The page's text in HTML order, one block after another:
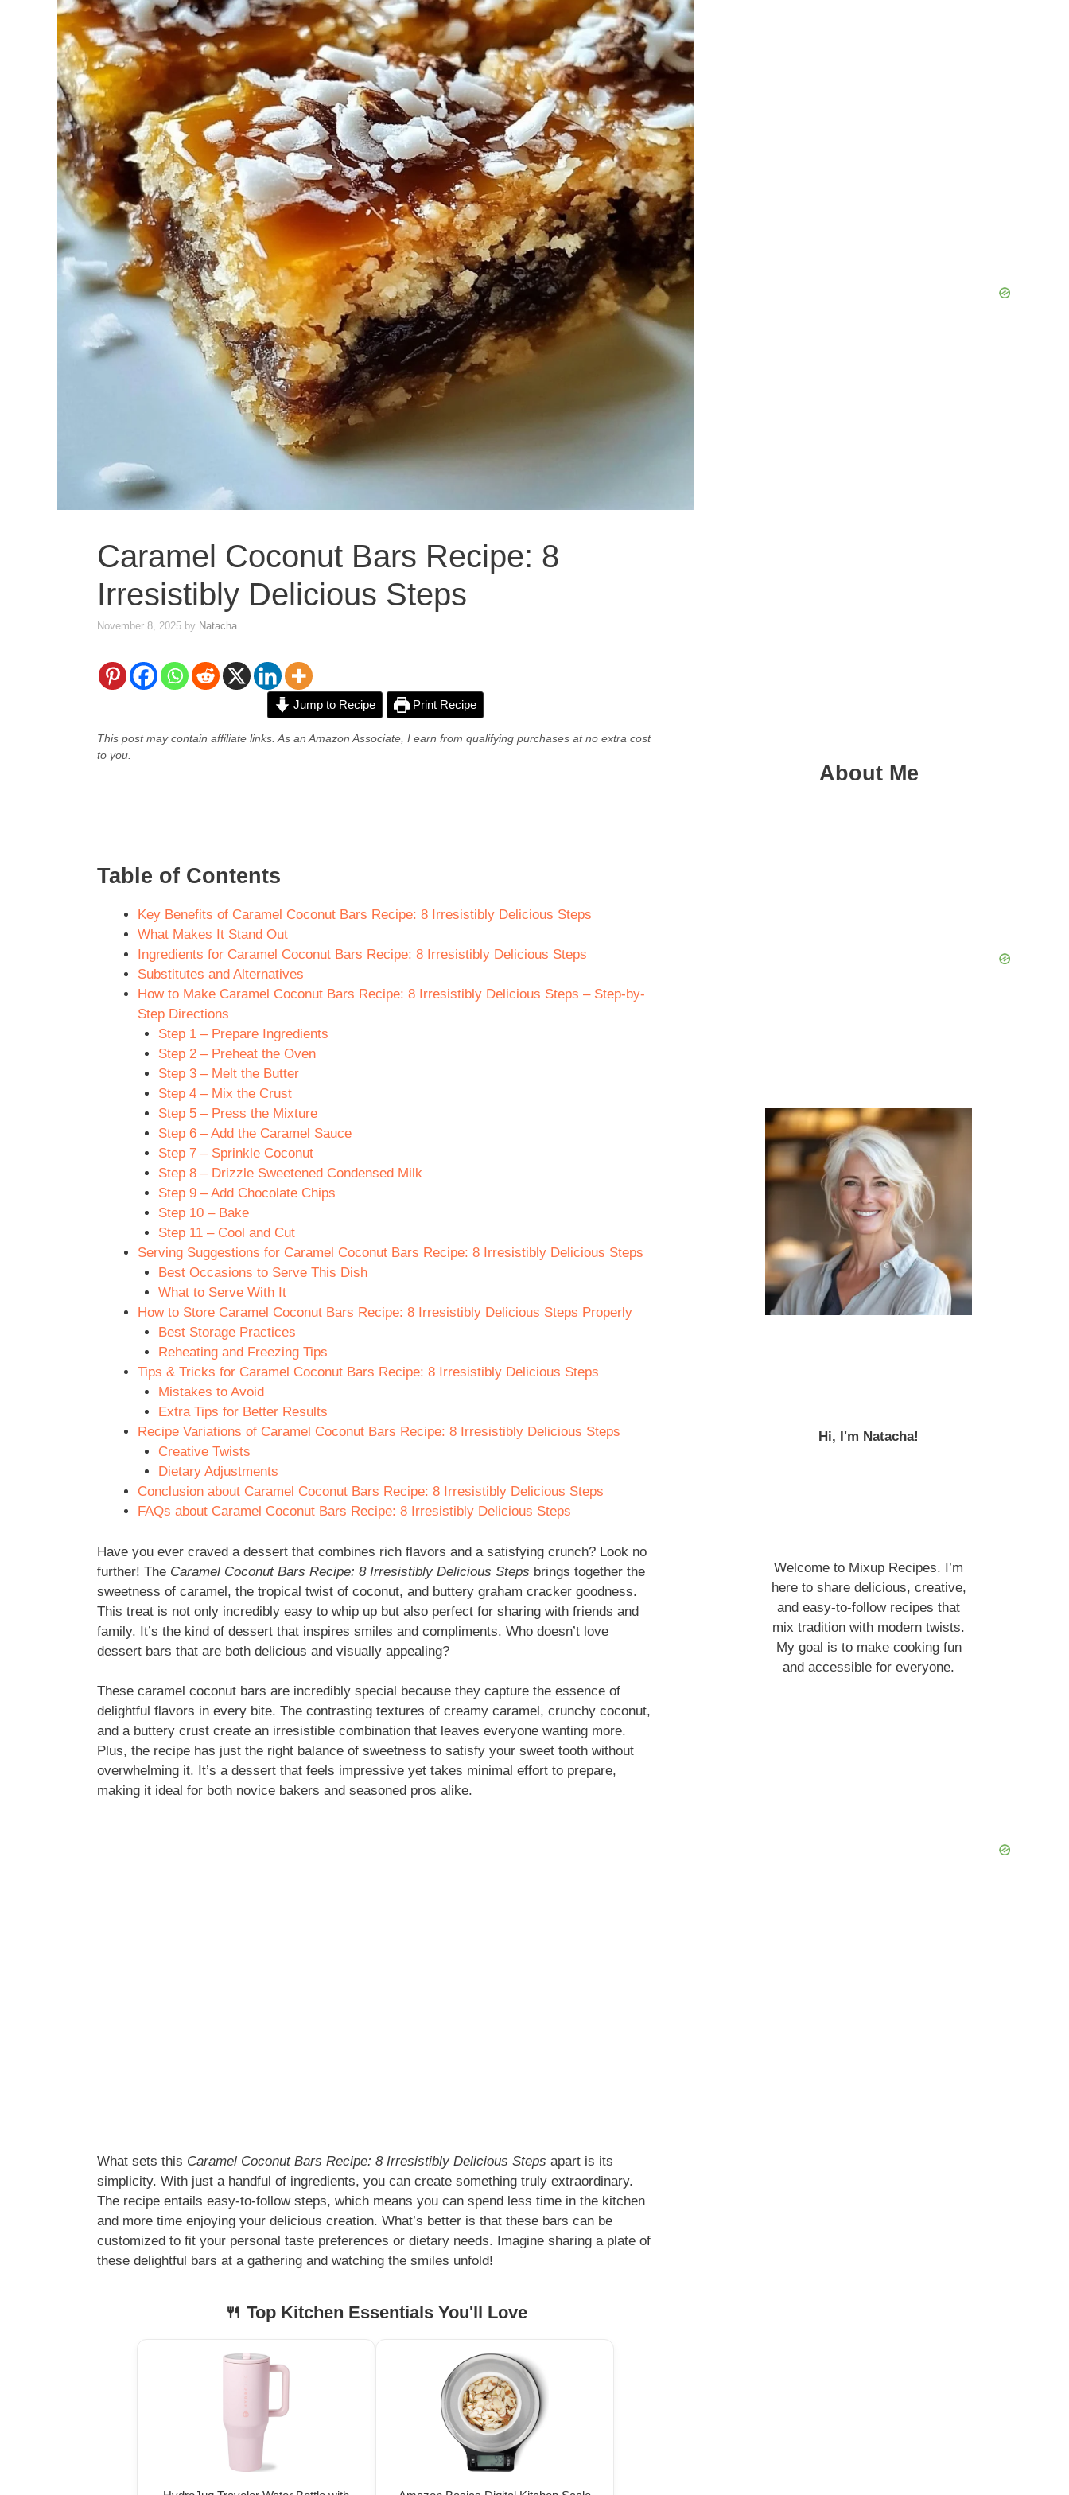
Caramel Coconut Bars Recipe: 8
Irresistibly Delicious Steps
November 8, 2025 by Natacha
Jump to Recipe Print Recipe
This post may contain affiliate links. As an Amazon Associate, I earn from qualifying purchases at no extra cost
to you.
Table of Contents
Key Benefits of Caramel Coconut Bars Recipe: 8 Irresistibly Delicious Steps
What Makes It Stand Out
Ingredients for Caramel Coconut Bars Recipe: 8 Irresistibly Delicious Steps
Substitutes and Alternatives
How to Make Caramel Coconut Bars Recipe: 8 Irresistibly Delicious Steps – Step-by-
Step Directions
Step 1 – Prepare Ingredients
Step 2 – Preheat the Oven
Step 3 – Melt the Butter
Step 4 – Mix the Crust
Step 5 – Press the Mixture
Step 6 – Add the Caramel Sauce
Step 7 – Sprinkle Coconut
Step 8 – Drizzle Sweetened Condensed Milk
Step 9 – Add Chocolate Chips
Step 10 – Bake
Step 11 – Cool and Cut
Serving Suggestions for Caramel Coconut Bars Recipe: 8 Irresistibly Delicious Steps
Best Occasions to Serve This Dish
What to Serve With It
How to Store Caramel Coconut Bars Recipe: 8 Irresistibly Delicious Steps Properly
Best Storage Practices
Reheating and Freezing Tips
Tips & Tricks for Caramel Coconut Bars Recipe: 8 Irresistibly Delicious Steps
Mistakes to Avoid
Extra Tips for Better Results
Recipe Variations of Caramel Coconut Bars Recipe: 8 Irresistibly Delicious Steps
Creative Twists
Dietary Adjustments
Conclusion about Caramel Coconut Bars Recipe: 8 Irresistibly Delicious Steps
FAQs about Caramel Coconut Bars Recipe: 8 Irresistibly Delicious Steps
Have you ever craved a dessert that combines rich flavors and a satisfying crunch? Look no
further! The Caramel Coconut Bars Recipe: 8 Irresistibly Delicious Steps brings together the
sweetness of caramel, the tropical twist of coconut, and buttery graham cracker goodness.
This treat is not only incredibly easy to whip up but also perfect for sharing with friends and
family. It’s the kind of dessert that inspires smiles and compliments. Who doesn’t love
dessert bars that are both delicious and visually appealing?
These caramel coconut bars are incredibly special because they capture the essence of
delightful flavors in every bite. The contrasting textures of creamy caramel, crunchy coconut,
and a buttery crust create an irresistible combination that leaves everyone wanting more.
Plus, the recipe has just the right balance of sweetness to satisfy your sweet tooth without
overwhelming it. It’s a dessert that feels impressive yet takes minimal effort to prepare,
making it ideal for both novice bakers and seasoned pros alike.
What sets this Caramel Coconut Bars Recipe: 8 Irresistibly Delicious Steps apart is its
simplicity. With just a handful of ingredients, you can create something truly extraordinary.
The recipe entails easy-to-follow steps, which means you can spend less time in the kitchen
and more time enjoying your delicious creation. What’s better is that these bars can be
customized to fit your personal taste preferences or dietary needs. Imagine sharing a plate of
these delightful bars at a gathering and watching the smiles unfold!
🍴 Top Kitchen Essentials You'll Love
About Me
Hi, I'm Natacha!
Welcome to Mixup Recipes. I’m
here to share delicious, creative,
and easy-to-follow recipes that
mix tradition with modern twists.
My goal is to make cooking fun
and accessible for everyone.